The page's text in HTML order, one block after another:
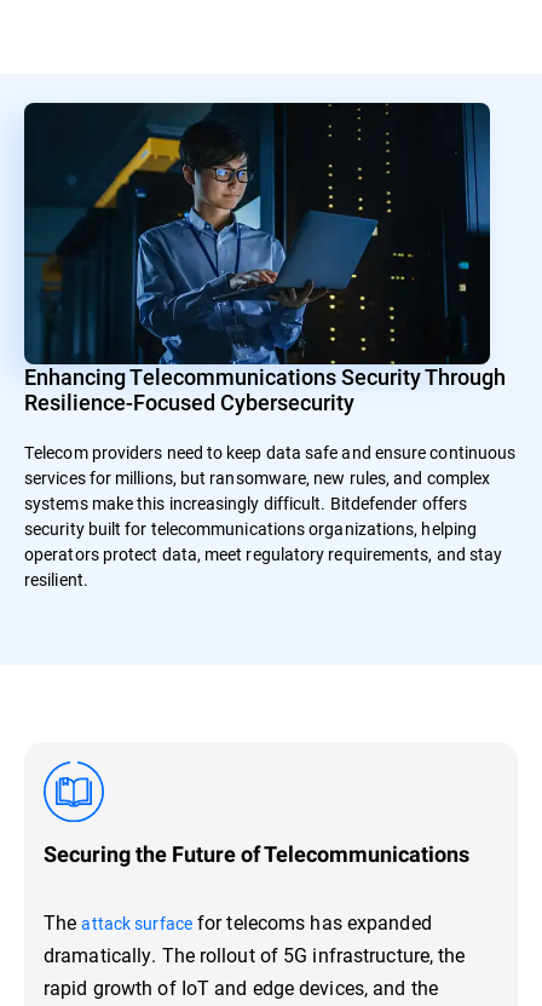
Enhancing Telecommunications Security Through
Resilience-Focused Cybersecurity
Telecom providers need to keep data safe and ensure continuous
services for millions, but ransomware, new rules, and complex
systems make this increasingly difficult. Bitdefender offers
security built for telecommunications organizations, helping
operators protect data, meet regulatory requirements, and stay
resilient.
Securing the Future of Telecommunications
Theattack surfacefor telecoms has expanded
dramatically. The rollout of 5G infrastructure, the
rapid growth of IoT and edge devices, and the